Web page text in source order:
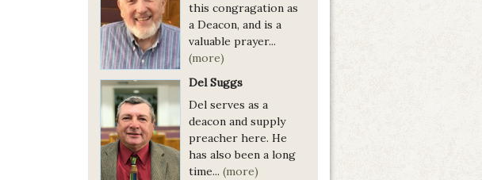
this congragation as
a Deacon, and is a
valuable prayer...
(more)
Del Suggs
Del serves as a
deacon and supply
preacher here. He
has also been a long
time... (more)